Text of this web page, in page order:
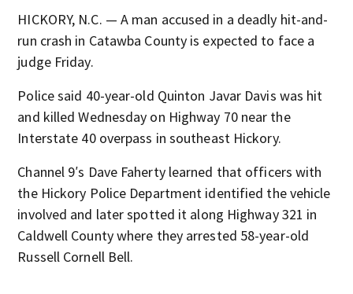
HICKORY, N.C. — A man accused in a deadly hit-and-
run crash in Catawba County is expected to face a
judge Friday.
Police said 40-year-old Quinton Javar Davis was hit
and killed Wednesday on Highway 70 near the
Interstate 40 overpass in southeast Hickory.
Channel 9′s Dave Faherty learned that officers with
the Hickory Police Department identified the vehicle
involved and later spotted it along Highway 321 in
Caldwell County where they arrested 58-year-old
Russell Cornell Bell.